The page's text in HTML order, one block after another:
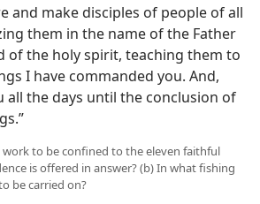
and make disciples of people of all
them in the name of the Father
of the holy spirit, teaching them to
I have commanded you. And,
all the days until the conclusion of
work to be confined to the eleven faithful
is offered in answer? (b) In what fishing
be carried on?